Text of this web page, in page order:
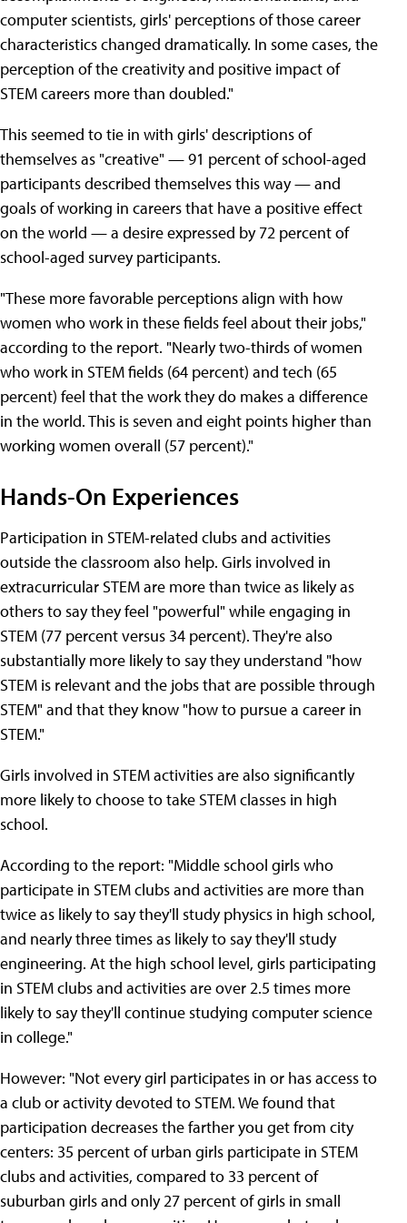
computer scientists, girls' perceptions of those career
characteristics changed dramatically. In some cases, the
perception of the creativity and positive impact of
STEM careers more than doubled."
This seemed to tie in with girls' descriptions of
themselves as "creative" — 91 percent of school-aged
participants described themselves this way — and
goals of working in careers that have a positive effect
on the world — a desire expressed by 72 percent of
school-aged survey participants.
"These more favorable perceptions align with how
women who work in these fields feel about their jobs,"
according to the report. "Nearly two-thirds of women
who work in STEM fields (64 percent) and tech (65
percent) feel that the work they do makes a difference
in the world. This is seven and eight points higher than
working women overall (57 percent)."
Hands-On Experiences
Participation in STEM-related clubs and activities
outside the classroom also help. Girls involved in
extracurricular STEM are more than twice as likely as
others to say they feel "powerful" while engaging in
STEM (77 percent versus 34 percent). They're also
substantially more likely to say they understand "how
STEM is relevant and the jobs that are possible through
STEM" and that they know "how to pursue a career in
STEM."
Girls involved in STEM activities are also significantly
more likely to choose to take STEM classes in high
school.
According to the report: "Middle school girls who
participate in STEM clubs and activities are more than
twice as likely to say they'll study physics in high school,
and nearly three times as likely to say they'll study
engineering. At the high school level, girls participating
in STEM clubs and activities are over 2.5 times more
likely to say they'll continue studying computer science
in college."
However: "Not every girl participates in or has access to
a club or activity devoted to STEM. We found that
participation decreases the farther you get from city
centers: 35 percent of urban girls participate in STEM
clubs and activities, compared to 33 percent of
suburban girls and only 27 percent of girls in small